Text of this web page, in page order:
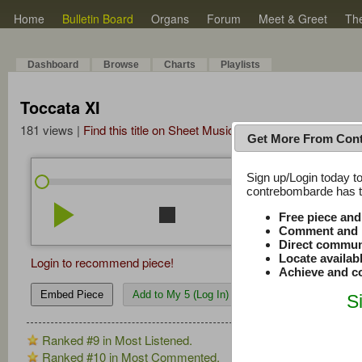
Home Bulletin Board Organs Forum Meet & Greet
Dashboard Browse Charts Playlists
Toccata XI
181 views | Find this title on Sheet Music Plus
0:00/0:00
play_arrow stop repeat volume_down
Login to recommend piece!
Embed Piece Add to My 5 (Log In)
Ranked #9 in Most Listened.
Ranked #10 in Most Commented.
Get More From
Sign up/Login today
contrebombarde has
Free piece
Comment
Direct
Locate
Achieve and